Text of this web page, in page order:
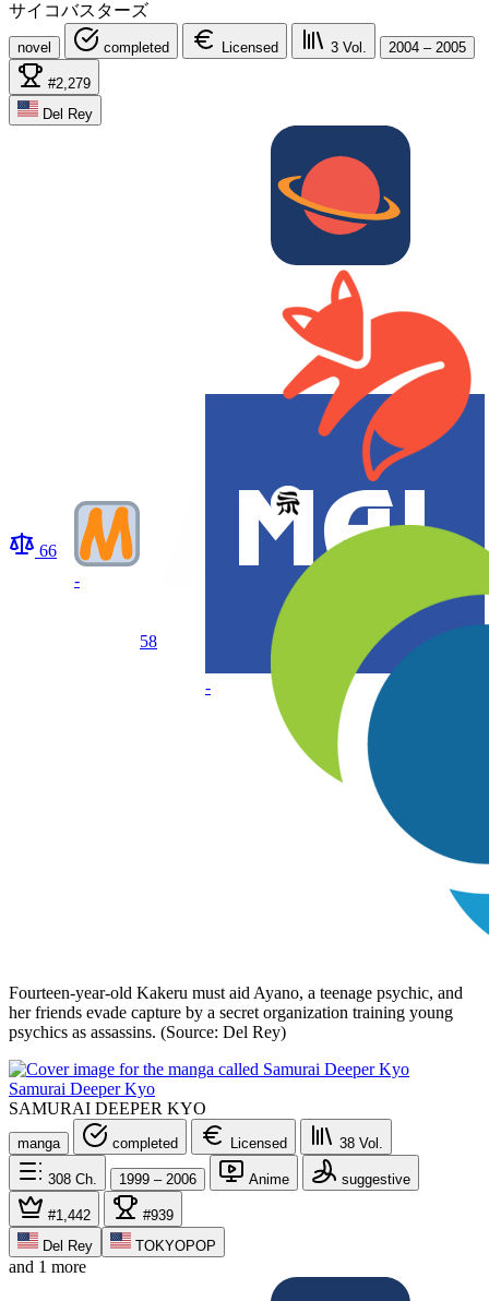
サイコバスターズ
novel completed Licensed 3 Vol. 2004 – 2005
#2,279
Del Rey
66
-
58
-
Fourteen-year-old Kakeru must aid Ayano, a teenage psychic, and
her friends evade capture by a secret organization training young
psychics as assassins. (Source: Del Rey)
Samurai Deeper Kyo
SAMURAI DEEPER KYO
manga completed Licensed 38 Vol.
308 Ch. 1999 – 2006 Anime suggestive
#1,442
#939
Del Rey
TOKYOPOP
and 1 more